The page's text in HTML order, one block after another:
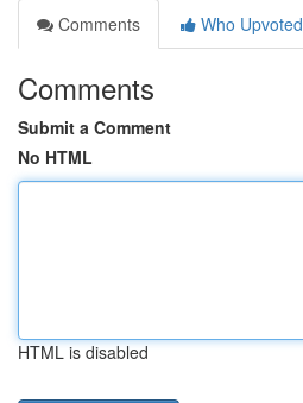
Comments
Who Upvoted
Comments
Submit a Comment
No HTML
HTML is disabled